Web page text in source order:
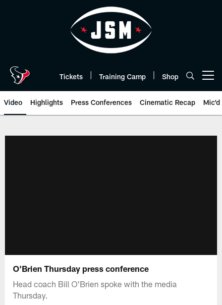
Tickets Training Camp Shop
Video Highlights Press Conferences Cinematic Recap Mic'd
O'Brien Thursday press conference
Head coach Bill O'Brien spoke with the media
Thursday.